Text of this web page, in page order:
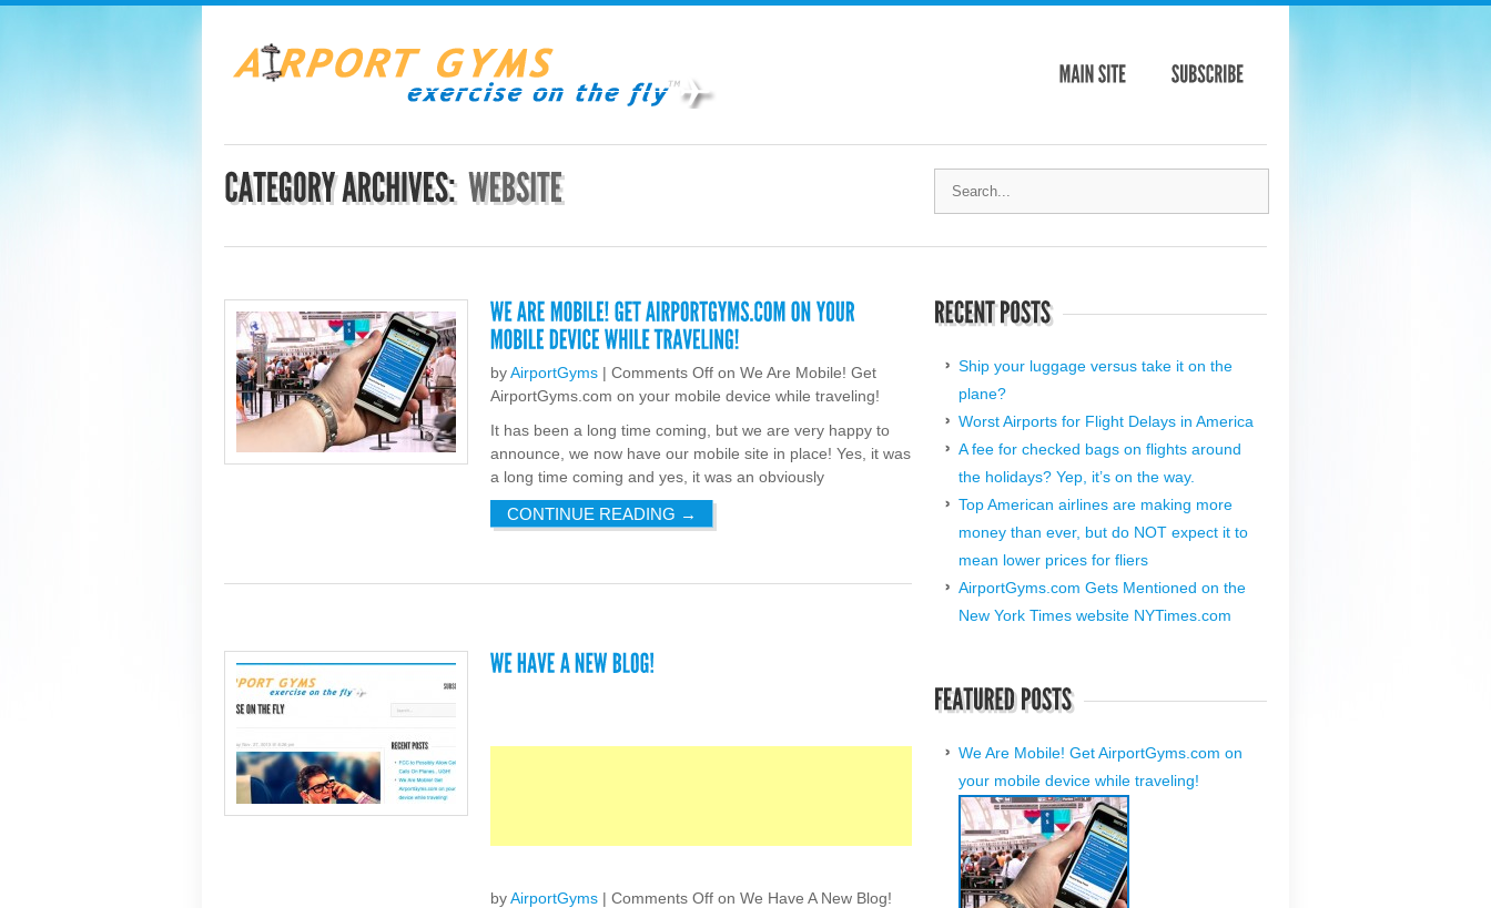
byAirportGyms | Comments Off on We Are Mobile! Get
AirportGyms.com on your mobile device while traveling!
It has been a long time coming, but we are very happy to
announce, we now have our mobile site in place! Yes, it was
a long time coming and yes, it was an obviously
CONTINUE READING →
byAirportGyms | Comments Off on We Have A New Blog!
Ship your luggage versus take it on the
plane?
Worst Airports for Flight Delays in America
A fee for checked bags on flights around
the holidays? Yep, it’s on the way.
Top American airlines are making more
money than ever, but do NOT expect it to
mean lower prices for fliers
AirportGyms.com Gets Mentioned on the
New York Times website NYTimes.com
We Are Mobile! Get AirportGyms.com on
your mobile device while traveling!